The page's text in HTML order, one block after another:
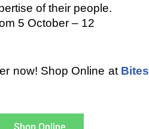
of their people.
5 October – 12
now! Shop Online at Bites